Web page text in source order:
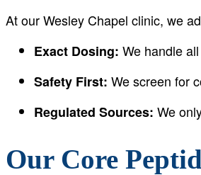
At our Wesley Chapel clinic, we
Exact Dosing: We handle
Safety First: We screen for
Regulated Sources: We
Our Core